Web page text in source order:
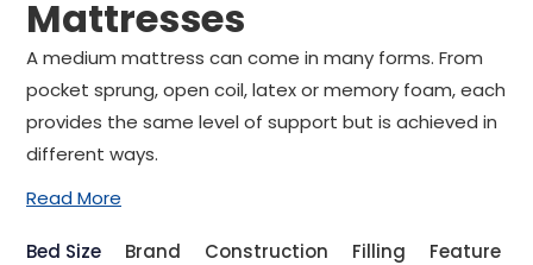
Rated Excellent - 4.8 out of 5
Free next day delivery*
Mattresses
A medium mattress can come in many forms. From
pocket sprung, open coil, latex or memory foam, each
provides the same level of support but is achieved in
different ways.
Read More
Bed Size Brand Construction Filling Feature